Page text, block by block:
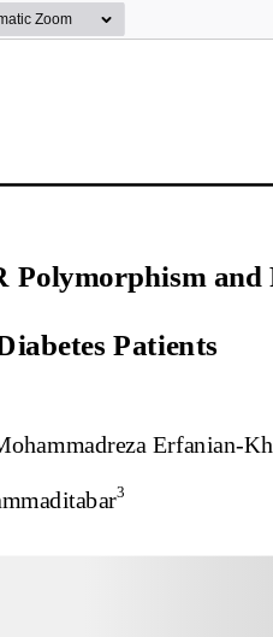
Polymorphism and
Patients
Erfanian-
3